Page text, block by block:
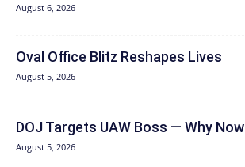
August 6, 2026
Oval Office Blitz Reshapes Lives
August 5, 2026
DOJ Targets UAW Boss — Why
August 5, 2026